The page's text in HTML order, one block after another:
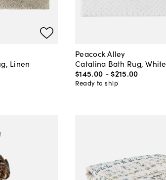
Linen
Peacock Alley
Catalina Bath Rug, White
$145.00 - $215.00
Ready to ship